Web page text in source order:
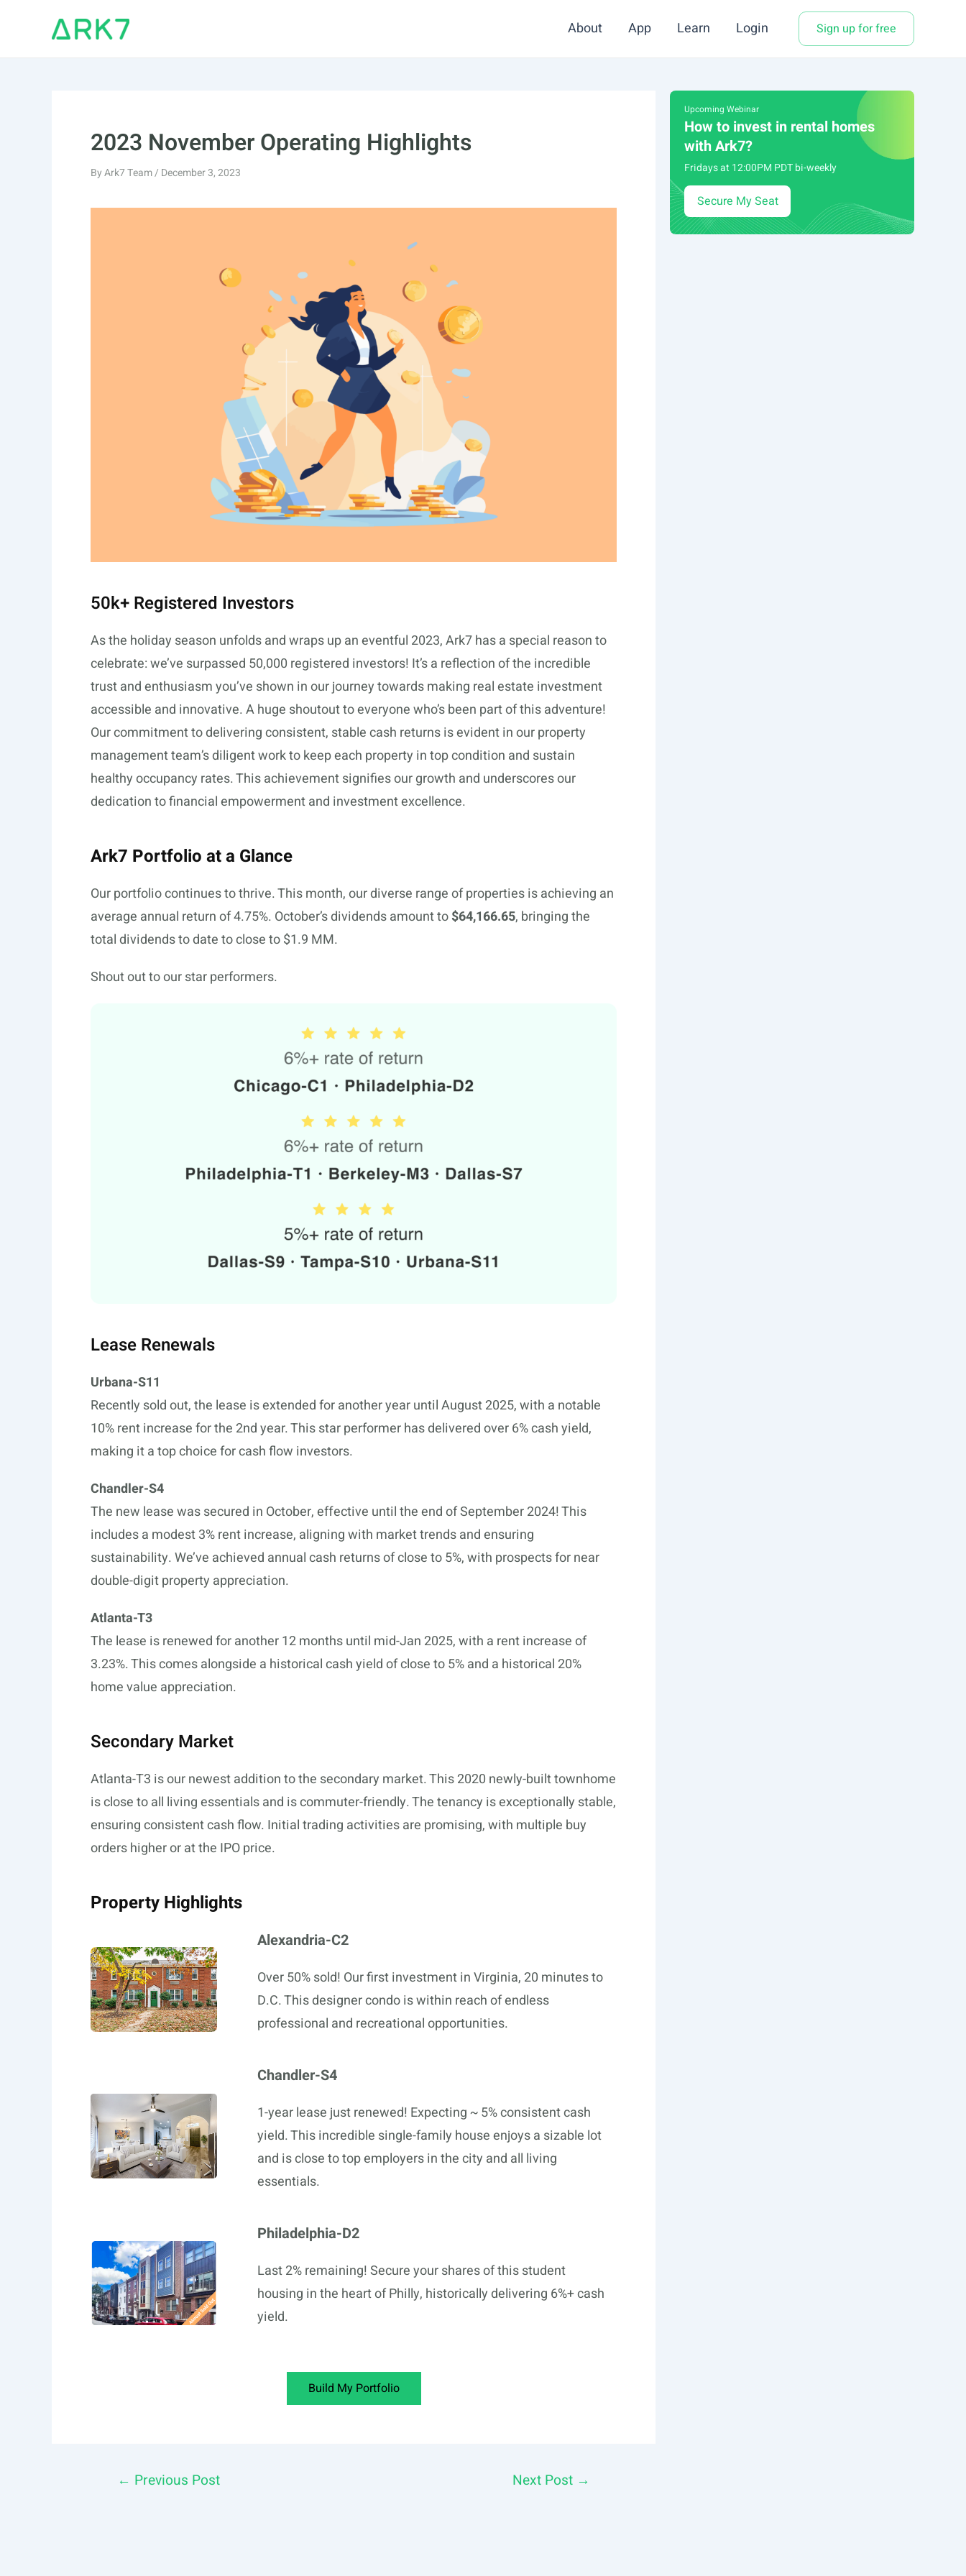
About App Learn Login Sign up for free
2023 November Operating Highlights
ByArk7 Team/ December 3, 2023
50k+ Registered Investors
As the holiday season unfolds and wraps up an eventful 2023, Ark7 has a special reason to
celebrate: we’ve surpassed 50,000 registered investors! It’s a reflection of the incredible
trust and enthusiasm you’ve shown in our journey towards making real estate investment
accessible and innovative. A huge shoutout to everyone who’s been part of this adventure!
Our commitment to delivering consistent, stable cash returns is evident in our property
management team’s diligent work to keep each property in top condition and sustain
healthy occupancy rates. This achievement signifies our growth and underscores our
dedication to financial empowerment and investment excellence.
Ark7 Portfolio at a Glance
Our portfolio continues to thrive. This month, our diverse range of properties is achieving an
average annual return of 4.75%. October’s dividends amount to$64,166.65, bringing the
total dividends to date to close to $1.9 MM.
Shout out to our star performers.
Lease Renewals
Urbana-S11
Recently sold out, the lease is extended for another year until August 2025, with a notable
10% rent increase for the 2nd year. This star performer has delivered over 6% cash yield,
making it a top choice for cash flow investors.
Chandler-S4
The new lease was secured in October, effective until the end of September 2024! This
includes a modest 3% rent increase, aligning with market trends and ensuring
sustainability. We’ve achieved annual cash returns of close to 5%, with prospects for near
double-digit property appreciation.
Atlanta-T3
The lease is renewed for another 12 months until mid-Jan 2025, with a rent increase of
3.23%. This comes alongside a historical cash yield of close to 5% and a historical 20%
home value appreciation.
Secondary Market
Atlanta-T3 is our newest addition to the secondary market. This 2020 newly-built townhome
is close to all living essentials and is commuter-friendly. The tenancy is exceptionally stable,
ensuring consistent cash flow. Initial trading activities are promising, with multiple buy
orders higher or at the IPO price.
Property Highlights
Alexandria-C2
Over 50% sold! Our first investment in Virginia, 20 minutes to
D.C. This designer condo is within reach of endless
professional and recreational opportunities.
Chandler-S4
1-year lease just renewed! Expecting ~ 5% consistent cash
yield. This incredible single-family house enjoys a sizable lot
and is close to top employers in the city and all living
essentials.
Philadelphia-D2
Last 2% remaining! Secure your shares of this student
housing in the heart of Philly, historically delivering 6%+ cash
yield.
Build My Portfolio
← Previous Post Next Post →
Upcoming Webinar
How to invest in rental homes
with Ark7?
Fridays at 12:00PM PDT bi-weekly
Secure My Seat